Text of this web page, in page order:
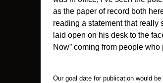
as the paper of record both
reading a statement that really
laid open on his desk to the
Now” coming from people
Our goal date for publication would